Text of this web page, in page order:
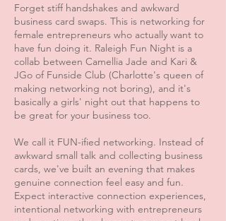
Forget stiff handshakes and awkward
business card swaps. This is networking for
female entrepreneurs who actually want to
have fun doing it. Raleigh Fun Night is a
collab between Camellia Jade and Kari &
JGo of Funside Club (Charlotte's queen of
making networking not boring), and it's
basically a girls' night out that happens to
be great for your business too.
We call it FUN-ified networking. Instead of
awkward small talk and collecting business
cards, we've built an evening that makes
genuine connection feel easy and fun.
Expect interactive connection experiences,
intentional networking with entrepreneurs